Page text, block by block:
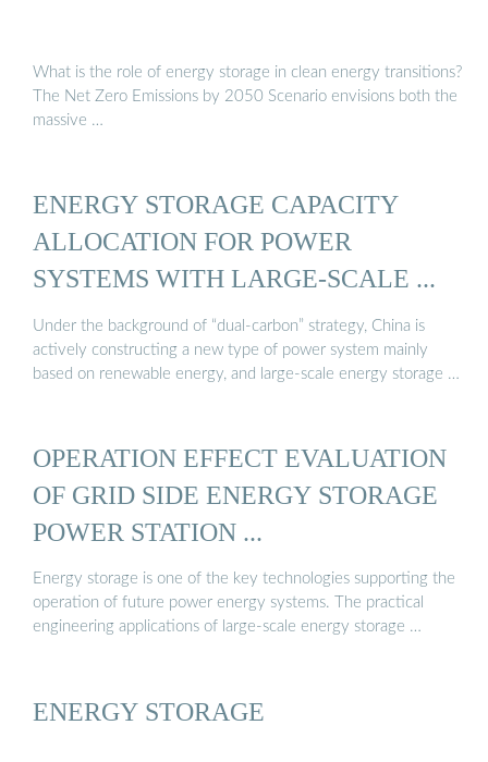
What is the role of energy storage in clean energy transitions?
The Net Zero Emissions by 2050 Scenario envisions both the
massive …
ENERGY STORAGE CAPACITY
ALLOCATION FOR POWER
SYSTEMS WITH LARGE-SCALE ...
Under the background of “dual-carbon” strategy, China is
actively constructing a new type of power system mainly
based on renewable energy, and large-scale energy storage …
OPERATION EFFECT EVALUATION
OF GRID SIDE ENERGY STORAGE
POWER STATION ...
Energy storage is one of the key technologies supporting the
operation of future power energy systems. The practical
engineering applications of large-scale energy storage …
ENERGY STORAGE